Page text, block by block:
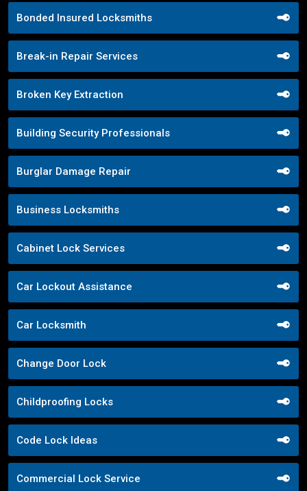
Bonded Insured Locksmiths
Break-in Repair Services
Broken Key Extraction
Building Security Professionals
Burglar Damage Repair
Business Locksmiths
Cabinet Lock Services
Car Lockout Assistance
Car Locksmith
Change Door Lock
Childproofing Locks
Code Lock Ideas
Commercial Lock Service